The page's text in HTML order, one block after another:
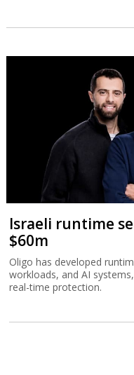
Israeli runtime
$60m
Oligo has developed
workloads, and AI
real-time protection.